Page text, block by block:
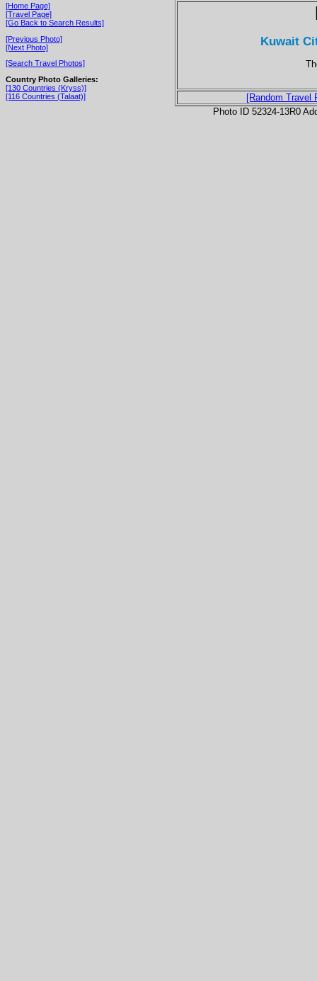
[Home Page]
[Travel Page]
[Go Back to Search Results]
[Previous Photo]
[Next Photo]
[Search Travel Photos]
Country Photo Galleries:
[130 Countries (Kryss)]
[116 Countries (Talaat)]
Kuwait
[Random Travel
Photo ID 52324-13R0